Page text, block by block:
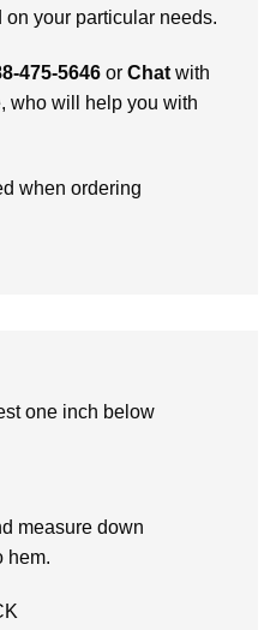
your particular needs.
475-5646 or Chat with
who will help you with
when ordering
one inch below
measure down
hem.